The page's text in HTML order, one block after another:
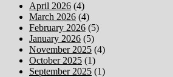
April 2026 (4)
March 2026 (4)
February 2026 (5)
January 2026 (5)
November 2025 (4)
October 2025 (1)
September 2025 (1)